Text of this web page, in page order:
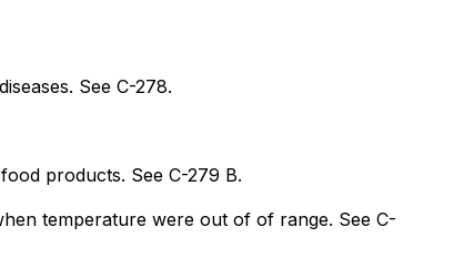
See C-278.
products. See C-279 B.
temperature were out of of range. See C-